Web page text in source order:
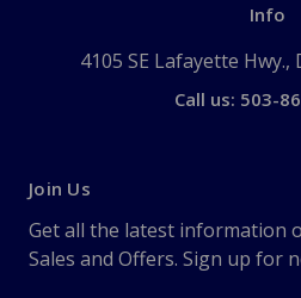
Info
4105 SE Lafayette Hwy.,
Call us: 503-
Join Us
Get all the latest information
Sales and Offers. Sign up for